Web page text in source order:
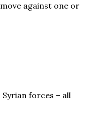
against one or
Syrian forces – all